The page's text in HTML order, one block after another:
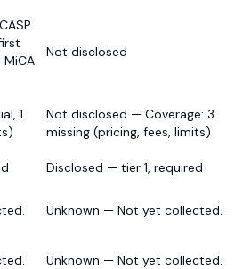
MiCA
Not disclosed
1
Not disclosed — Coverage: 3
missing (pricing, fees, limits)
Disclosed — tier 1, required
Unknown — Not yet collected.
Unknown — Not yet collected.